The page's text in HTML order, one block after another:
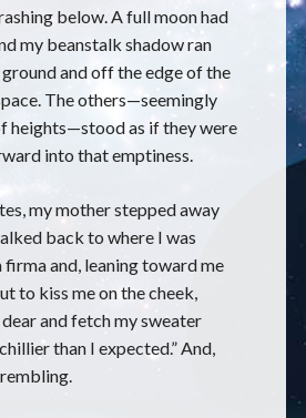
below. A full moon had
my beanstalk shadow ran
and off the edge of the
The others—seemingly
heights—stood as if they were
into that emptiness.
my mother stepped away
back to where I was
and, leaning toward me
to kiss me on the cheek,
and fetch my sweater
than I expected.” And,